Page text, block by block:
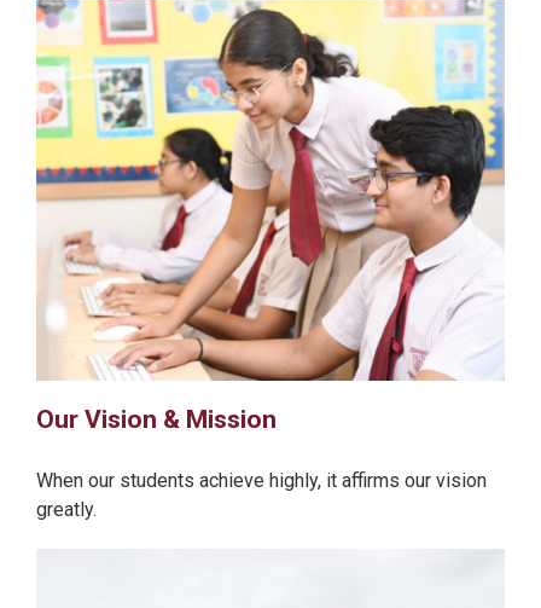
Our Vision & Mission
When our students achieve highly, it affirms our vision
greatly.